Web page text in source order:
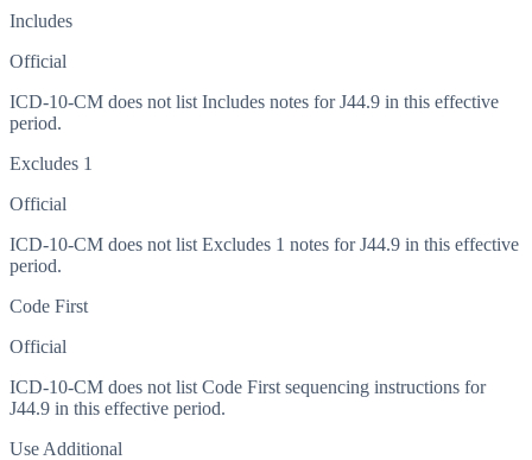
Includes
Official
ICD-10-CM does not list Includes notes for J44.9 in this effective
period.
Excludes 1
Official
ICD-10-CM does not list Excludes 1 notes for J44.9 in this effective
period.
Code First
Official
ICD-10-CM does not list Code First sequencing instructions for
J44.9 in this effective period.
Use Additional